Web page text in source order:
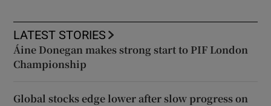
LATEST STORIES
Áine Donegan makes strong start to PIF London
Championship
Global stocks edge lower after slow progress on